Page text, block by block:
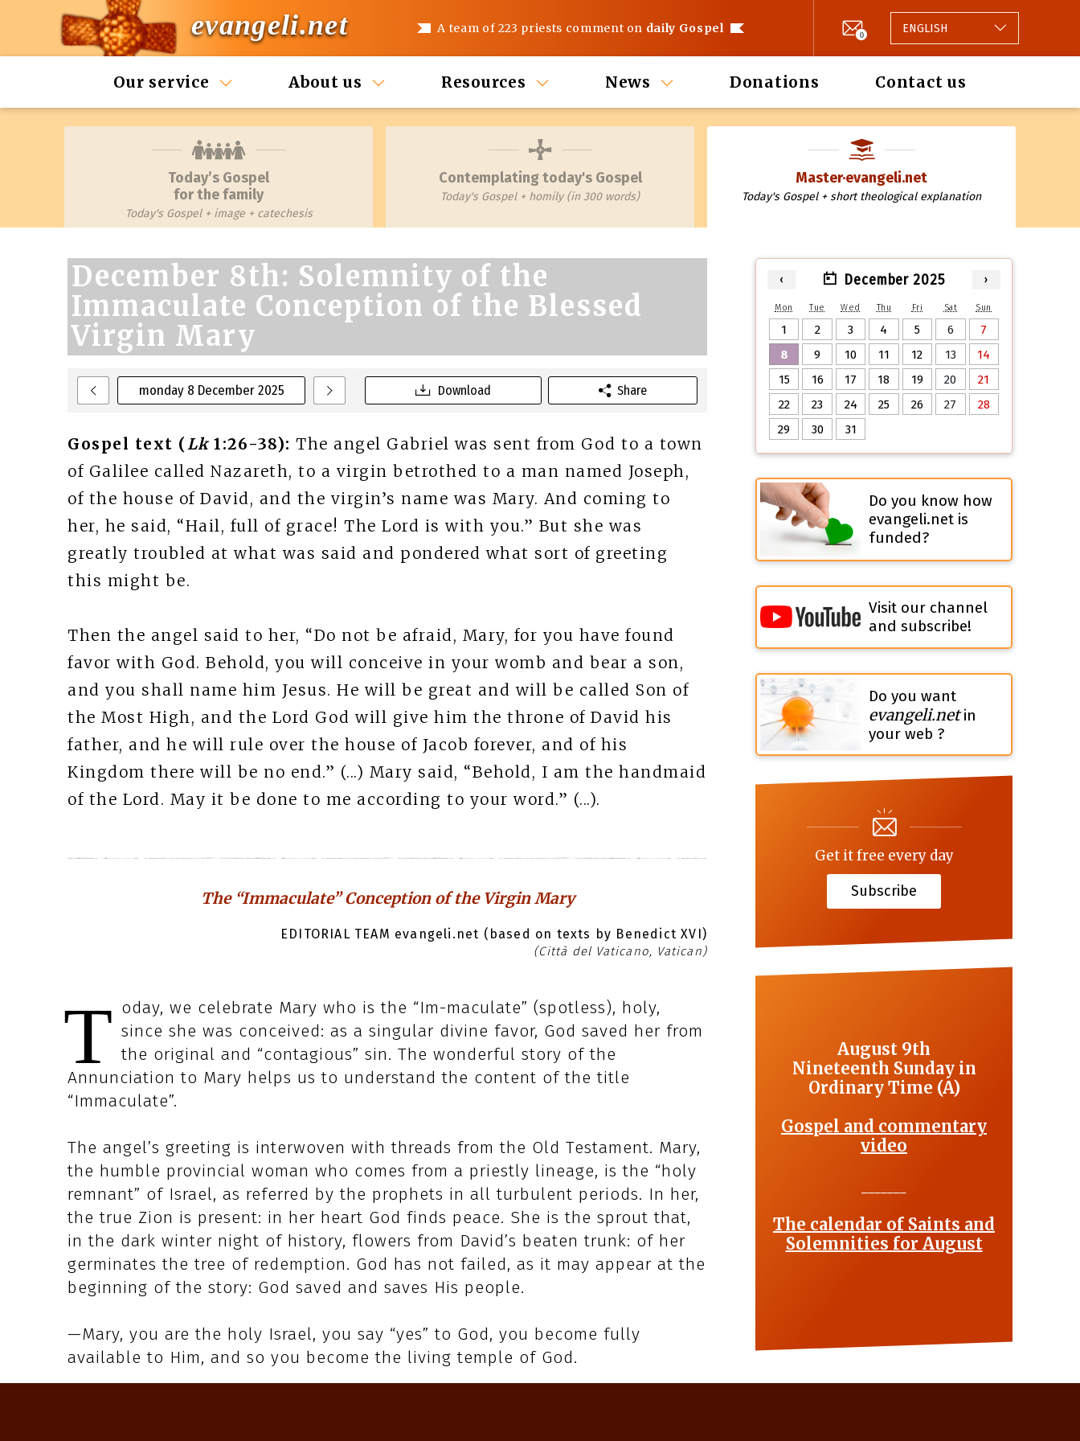
evangeli.net A team of 223 priests comment on daily Gospel 0 ENGLISH
Our service About us Resources News Donations Contact us
Today’s Gospel
for the family
Today's Gospel + image + catechesis
Contemplating today's Gospel
Today's Gospel + homily (in 300 words)
Master·evangeli.net
Today's Gospel + short theological explanation
monday 8 December 2025
December 8th: Solemnity of the
Immaculate Conception of the Blessed
Virgin Mary
Download Share
Gospel text (Lk1:26-38): The angel Gabriel was sent from God to a town
of Galilee called Nazareth, to a virgin betrothed to a man named Joseph,
of the house of David, and the virgin’s name was Mary. And coming to
her, he said, “Hail, full of grace! The Lord is with you.” But she was
greatly troubled at what was said and pondered what sort of greeting
this might be.
Then the angel said to her, “Do not be afraid, Mary, for you have found
favor with God. Behold, you will conceive in your womb and bear a son,
and you shall name him Jesus. He will be great and will be called Son of
the Most High, and the Lord God will give him the throne of David his
father, and he will rule over the house of Jacob forever, and of his
Kingdom there will be no end.” (...) Mary said, “Behold, I am the handmaid
of the Lord. May it be done to me according to your word.” (...).
The “Immaculate” Conception of the Virgin Mary
EDITORIAL TEAM evangeli.net (based on texts by Benedict XVI)
(Città del Vaticano, Vatican)
T oday, we celebrate Mary who is the “Im-maculate” (spotless), holy,
since she was conceived: as a singular divine favor, God saved her from
the original and “contagious” sin. The wonderful story of the
Annunciation to Mary helps us to understand the content of the title
“Immaculate”.
The angel’s greeting is interwoven with threads from the Old Testament. Mary,
the humble provincial woman who comes from a priestly lineage, is the “holy
remnant” of Israel, as referred by the prophets in all turbulent periods. In her,
the true Zion is present: in her heart God finds peace. She is the sprout that,
in the dark winter night of history, flowers from David’s beaten trunk: of her
germinates the tree of redemption. God has not failed, as it may appear at the
beginning of the story: God saved and saves His people.
—Mary, you are the holy Israel, you say “yes” to God, you become fully
available to Him, and so you become the living temple of God.
‹ December 2025 ›
Mon Tue Wed Thu Fri Sat Sun
1 2 3 4 5 6
7
8
9 10 11 12 13
14
15
16 17 18 19 20
21
22
23 24 25 26 27
28
29
30 31
Do you know how
evangeli.net is
funded?
Visit our channel
and subscribe!
Do you want
evangeli.netin
your web ?
Get it free every day
Subscribe
August 9th
Nineteenth Sunday in
Ordinary Time (A)
Gospel and commentary
video
The calendar of Saints and
Solemnities for August